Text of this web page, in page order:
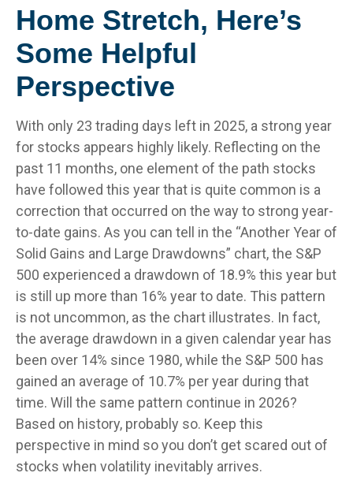
Home Stretch, Here’s
Some Helpful
Perspective
With only 23 trading days left in 2025, a strong year
for stocks appears highly likely. Reflecting on the
past 11 months, one element of the path stocks
have followed this year that is quite common is a
correction that occurred on the way to strong year-
to-date gains. As you can tell in the “Another Year of
Solid Gains and Large Drawdowns” chart, the S&P
500 experienced a drawdown of 18.9% this year but
is still up more than 16% year to date. This pattern
is not uncommon, as the chart illustrates. In fact,
the average drawdown in a given calendar year has
been over 14% since 1980, while the S&P 500 has
gained an average of 10.7% per year during that
time. Will the same pattern continue in 2026?
Based on history, probably so. Keep this
perspective in mind so you don’t get scared out of
stocks when volatility inevitably arrives.